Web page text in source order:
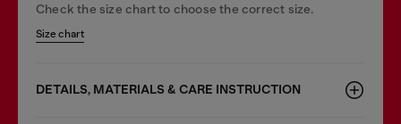
Check the size chart to choose the correct size.
Size chart
DETAILS, MATERIALS & CARE INSTRUCTION